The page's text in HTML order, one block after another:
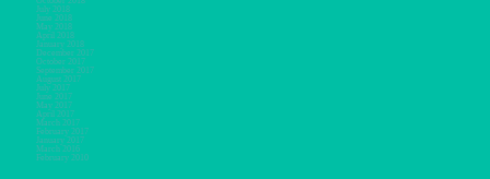
July 2018
June 2018
May 2018
April 2018
January 2018
December 2017
October 2017
September 2017
August 2017
July 2017
June 2017
May 2017
April 2017
March 2017
February 2017
January 2017
March 2016
February 2010